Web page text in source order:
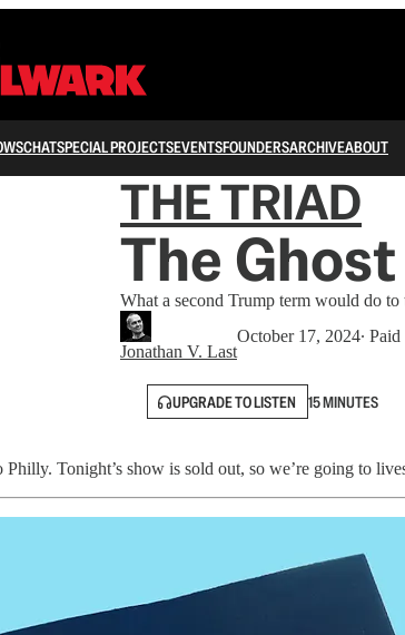
CHATSPECIAL PROJECTSEVENTSFOUNDERSARCHIVEABOUT
THE TRIAD
The
What a second Trump term would do to
Jonathan V. Last
October 17, 2024∙ Paid
UPGRADE TO LISTEN 15 MINUTES
Philly. Tonight’s show is sold out, so we’re going to